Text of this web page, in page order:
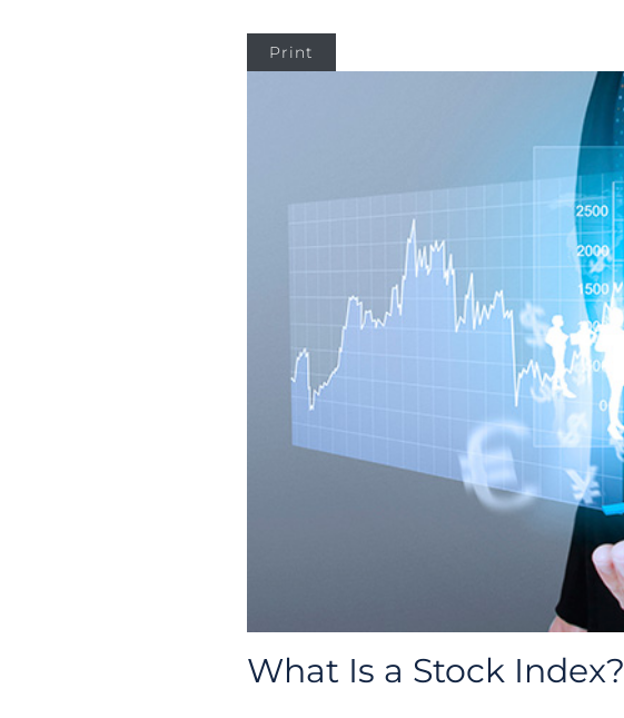
Print
What Is a Stock Index?